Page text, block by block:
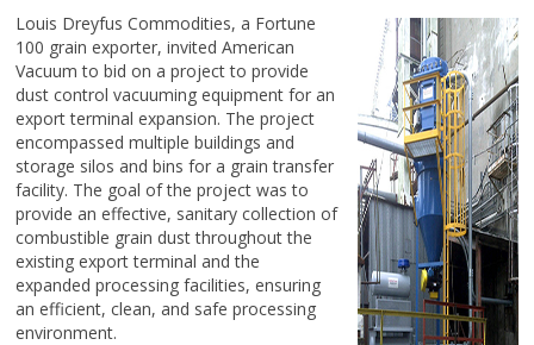
Louis Dreyfus Commodities, a Fortune
100 grain exporter, invited American
Vacuum to bid on a project to provide
dust control vacuuming equipment for an
export terminal expansion. The project
encompassed multiple buildings and
storage silos and bins for a grain transfer
facility. The goal of the project was to
provide an effective, sanitary collection of
combustible grain dust throughout the
existing export terminal and the
expanded processing facilities, ensuring
an efficient, clean, and safe processing
environment.